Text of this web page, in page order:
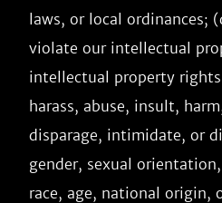
laws, or local ordinances;
violate our intellectual
intellectual property
harass, abuse, insult,
disparage, intimidate, or
gender, sexual
race, age, national